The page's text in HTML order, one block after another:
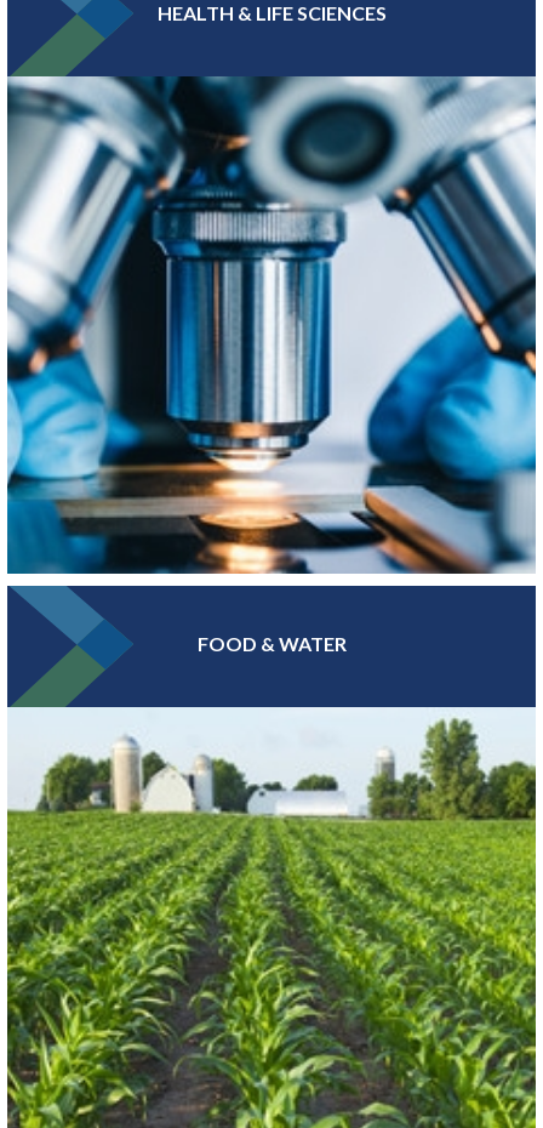
HEALTH & LIFE SCIENCES
At the epicenter of Medical Alley®, where health innovation and
care converge, Greater MSP is home to industry leaders in health
insurance, digital health and medical device manufacturing.
LEARN MORE
FOOD & WATER